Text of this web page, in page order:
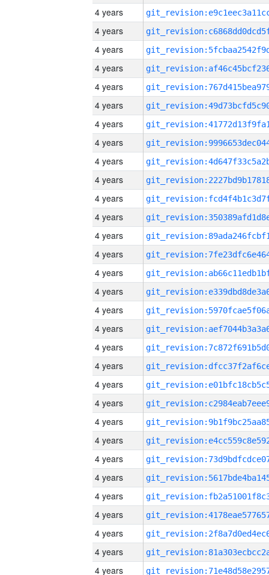
4 years
4 years
4 years
4 years
4 years
4 years
4 years
4 years
4 years
4 years
4 years
4 years
4 years
4 years
4 years
4 years
4 years
4 years
4 years
4 years
4 years
4 years
4 years
4 years
4 years
4 years
4 years
4 years
4 years
4 years
4 years